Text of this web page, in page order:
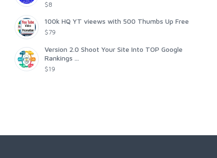
$8
100k HQ YT vieews with 500 Thumbs Up Free
$79
Version 2.0 Shoot Your Site Into TOP Google
Rankings ...
$19